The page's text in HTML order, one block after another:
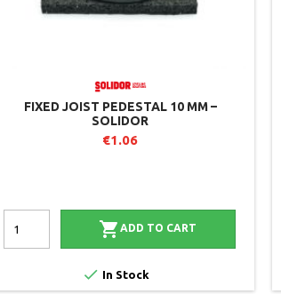
FIXED JOIST PEDESTAL 10 MM –
SOLIDOR
€1.06
ADD TO CART
 In Stock